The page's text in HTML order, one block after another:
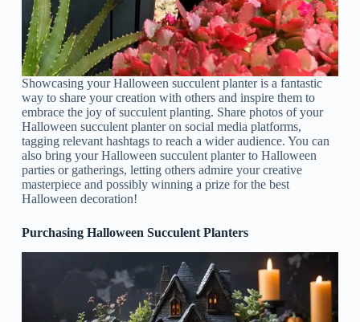
Showcasing your Halloween succulent planter is a fantastic
way to share your creation with others and inspire them to
embrace the joy of succulent planting. Share photos of your
Halloween succulent planter on social media platforms,
tagging relevant hashtags to reach a wider audience. You can
also bring your Halloween succulent planter to Halloween
parties or gatherings, letting others admire your creative
masterpiece and possibly winning a prize for the best
Halloween decoration!
Purchasing Halloween Succulent Planters